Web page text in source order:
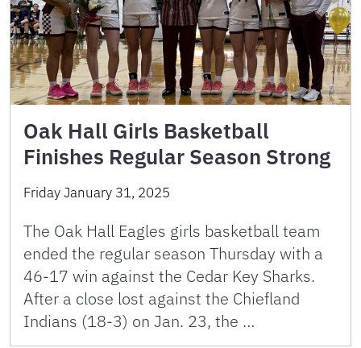
Oak Hall Girls Basketball
Finishes Regular Season Strong
Friday January 31, 2025
The Oak Hall Eagles girls basketball team
ended the regular season Thursday with a
46-17 win against the Cedar Key Sharks.
After a close lost against the Chiefland
Indians (18-3) on Jan. 23, the …